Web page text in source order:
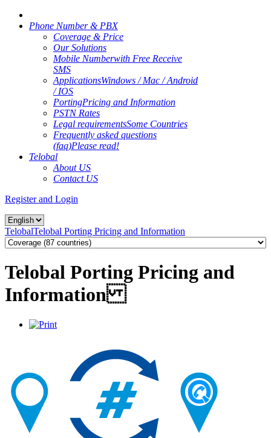
Phone Number & PBX
Coverage & Price
Our Solutions
Mobile Numberwith Free Receive
SMS
ApplicationsWindows / Mac / Android
/ IOS
PortingPricing and Information
PSTN Rates
Legal requirementsSome Countries
Frequently asked questions
(faq)Please read!
Telobal
About US
Contact US
Register and Login
TelobalTelobal Porting Pricing and Information
Telobal Porting Pricing and
Information